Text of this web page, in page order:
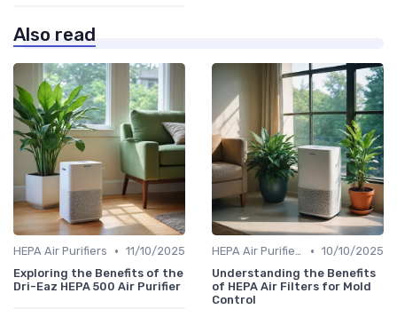
Also read
HEPA Air Purifiers • 11/10/2025
Exploring the Benefits of the
Dri-Eaz HEPA 500 Air Purifier
HEPA Air Purifiers • 10/10/2025
Understanding the Benefits
of HEPA Air Filters for Mold
Control